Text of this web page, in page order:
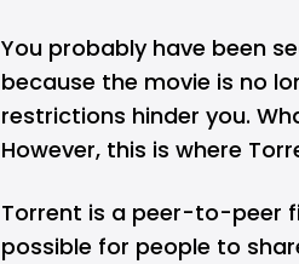
You probably have been
because the movie is no
restrictions hinder you.
However, this is where
Torrent is a peer-to-peer
possible for people to